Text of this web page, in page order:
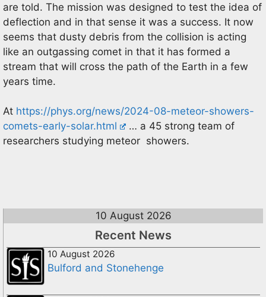
are told. The mission was designed to test the idea of
deflection and in that sense it was a success. It now
seems that dusty debris from the collision is acting
like an outgassing comet in that it has formed a
stream that will cross the path of the Earth in a few
years time.
At https://phys.org/news/2024-08-meteor-showers-
comets-early-solar.html
… a 45 strong team of
researchers studying meteor showers.
10 August 2026
Recent News
10 August 2026
Bulford and Stonehenge